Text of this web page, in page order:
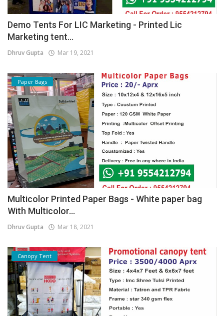
Demo Tents For LIC Marketing - Printed Lic
Marketing tent...
Dhruv Gupta Mar 19, 2021
Paper Bags
Multicolor Printed Paper Bags - White paper bag
With Multicolor...
Dhruv Gupta Mar 18, 2021
Canopy Tent